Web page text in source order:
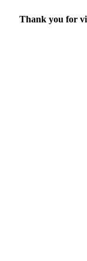
Thank you for